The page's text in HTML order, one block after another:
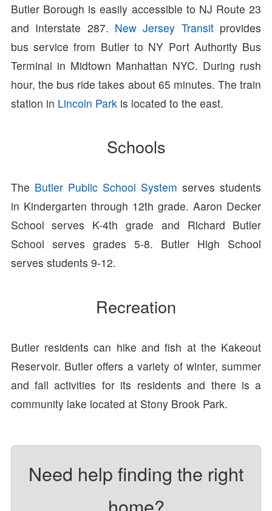
Butler Borough is easily accessible to NJ Route 23
and Interstate 287. New Jersey Transitprovides
bus service from Butler to NY Port Authority Bus
Terminal in Midtown Manhattan NYC. During rush
hour, the bus ride takes about 65 minutes. The train
station in Lincoln Park is located to the east.
Schools
The Butler Public School System serves students
in Kindergarten through 12th grade. Aaron Decker
School serves K-4th grade and Richard Butler
School serves grades 5-8. Butler High School
serves students 9-12.
Recreation
Butler residents can hike and fish at the Kakeout
Reservoir. Butler offers a variety of winter, summer
and fall activities for its residents and there is a
community lake located at Stony Brook Park.
Need help finding the right